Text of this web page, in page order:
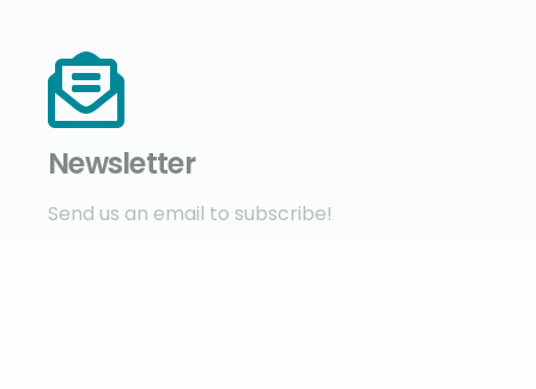
Newsletter
Send us an email to subscribe!